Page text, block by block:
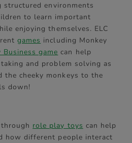
environments
to learn important
enjoying themselves. ELC
games including Monkey
Business game can help
and problem solving as
the cheeky monkeys to the
down!
role play toys can help
how different people interact